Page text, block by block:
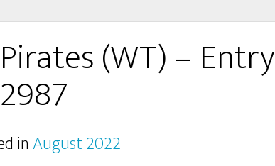
(WT) – Entry
inAugust 2022